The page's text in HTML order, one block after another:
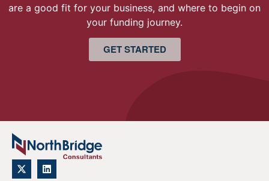
are a good fit for your business, and where to begin on
your funding journey.
GET STARTED